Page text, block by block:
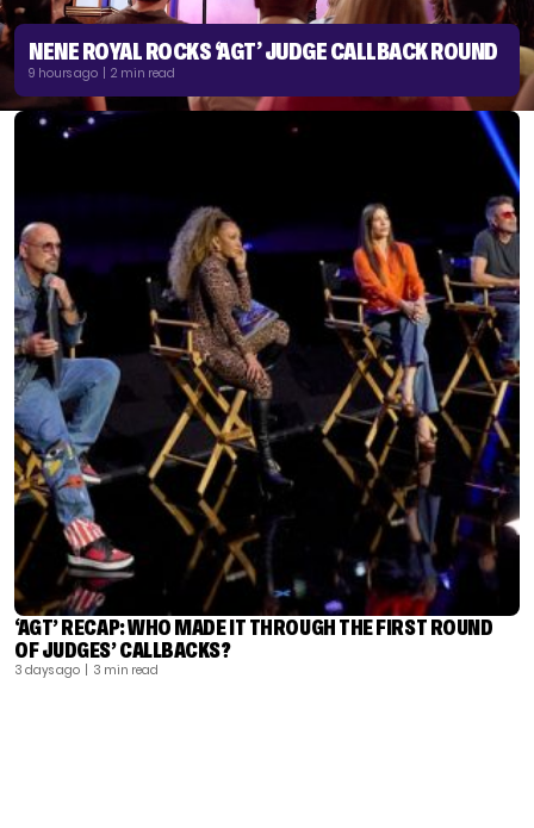
NENE ROYAL ROCKS ‘AGT’ JUDGE CALLBACK ROUND
9 hours ago | 2 min read
‘AGT’ RECAP: WHO MADE IT THROUGH THE FIRST ROUND
OF JUDGES’ CALLBACKS?
3 days ago | 3 min read